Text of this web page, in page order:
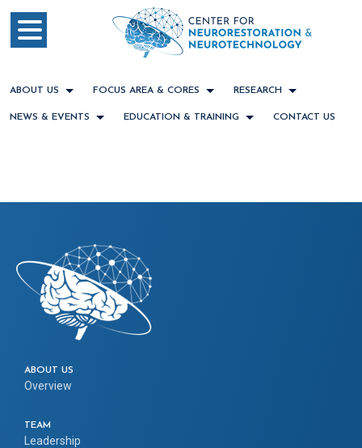
ABOUT US FOCUS AREA & CORES RESEARCH
NEWS & EVENTS EDUCATION & TRAINING CONTACT US
ABOUT US
Overview
TEAM
Leadership